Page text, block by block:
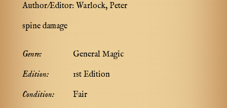
Author/Editor: Warlock, Peter
spine damage
Genre:
General Magic
Edition:
1st Edition
Condition:
Fair